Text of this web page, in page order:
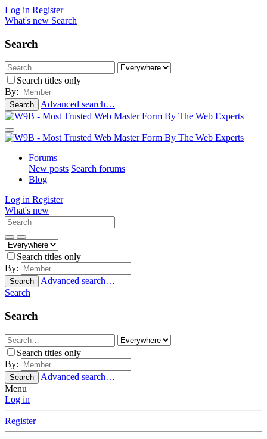
Log in Register
What's new Search
Search
Search titles only
By:
Search Advanced search…
Forums
New posts Search forums
Blog
Log in Register
What's new
Search titles only
By:
Search
Advanced search…
Search
Search
Search titles only
By:
Search
Advanced search…
Menu
Log in
Register